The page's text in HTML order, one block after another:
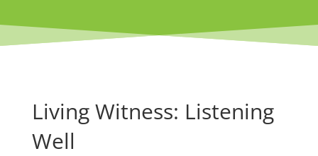
Living Witness: Listening
Well